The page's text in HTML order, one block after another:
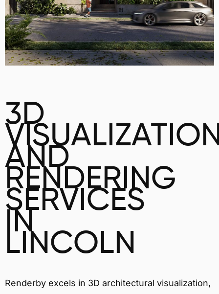
3D
AND
RENDERING
SERVICES
IN
LINCOLN
Renderby excels in 3D architectural visualization,